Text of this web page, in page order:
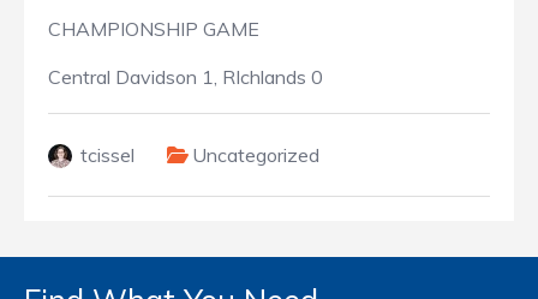
CHAMPIONSHIP GAME
Central Davidson 1, RIchlands 0
tcissel Uncategorized